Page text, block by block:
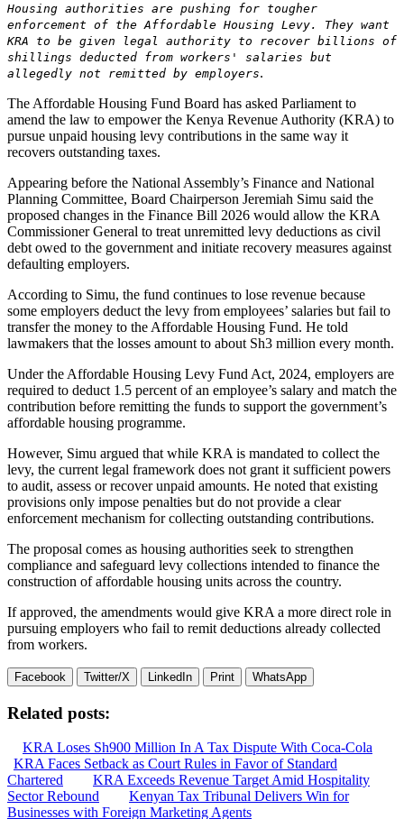
Housing authorities are pushing for tougher
enforcement of the Affordable Housing Levy. They want
KRA to be given legal authority to recover billions of
shillings deducted from workers' salaries but
allegedly not remitted by employers.
The Affordable Housing Fund Board has asked Parliament to
amend the law to empower the Kenya Revenue Authority (KRA) to
pursue unpaid housing levy contributions in the same way it
recovers outstanding taxes.
Appearing before the National Assembly’s Finance and National
Planning Committee, Board Chairperson Jeremiah Simu said the
proposed changes in the Finance Bill 2026 would allow the KRA
Commissioner General to treat unremitted levy deductions as civil
debt owed to the government and initiate recovery measures against
defaulting employers.
According to Simu, the fund continues to lose revenue because
some employers deduct the levy from employees’ salaries but fail to
transfer the money to the Affordable Housing Fund. He told
lawmakers that the losses amount to about Sh3 million every month.
Under the Affordable Housing Levy Fund Act, 2024, employers are
required to deduct 1.5 percent of an employee’s salary and match the
contribution before remitting the funds to support the government’s
affordable housing programme.
However, Simu argued that while KRA is mandated to collect the
levy, the current legal framework does not grant it sufficient powers
to audit, assess or recover unpaid amounts. He noted that existing
provisions only impose penalties but do not provide a clear
enforcement mechanism for collecting outstanding contributions.
The proposal comes as housing authorities seek to strengthen
compliance and safeguard levy collections intended to finance the
construction of affordable housing units across the country.
If approved, the amendments would give KRA a more direct role in
pursuing employers who fail to remit deductions already collected
from workers.
Facebook Twitter/X LinkedIn Print WhatsApp
Related posts:
KRA Loses Sh900 Million In A Tax Dispute With Coca-Cola
KRA Faces Setback as Court Rules in Favor of Standard
Chartered
KRA Exceeds Revenue Target Amid Hospitality
Sector Rebound
Kenyan Tax Tribunal Delivers Win for
Businesses with Foreign Marketing Agents